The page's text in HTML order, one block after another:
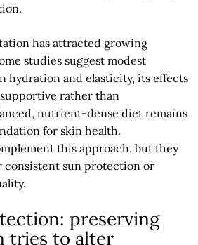
has attracted growing
studies suggest modest
hydration and elasticity, its effects
rather than
nutrient-dense diet remains
for skin health.
this approach, but they
consistent sun protection or
preserving
tries to alter